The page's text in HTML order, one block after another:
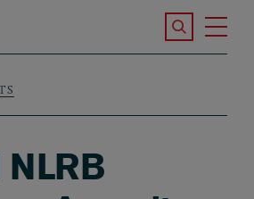
Search the
NLRB